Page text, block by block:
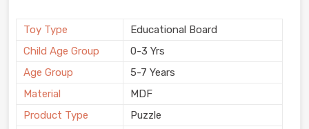
Toy Type
Educational Board
Child Age Group
0-3 Yrs
Age Group
5-7 Years
Material
MDF
Product Type
Puzzle